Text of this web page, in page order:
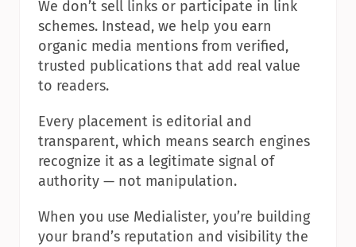
We don’t sell links or participate in link
schemes. Instead, we help you earn
organic media mentions from verified,
trusted publications that add real value
to readers.
Every placement is editorial and
transparent, which means search engines
recognize it as a legitimate signal of
authority — not manipulation.
When you use Medialister, you’re building
your brand’s reputation and visibility the